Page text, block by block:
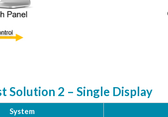
Solution 2 – Single Display
System